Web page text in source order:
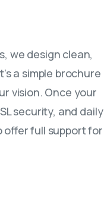
we design clean,
a simple brochure
vision. Once your
security, and daily
offer full support for